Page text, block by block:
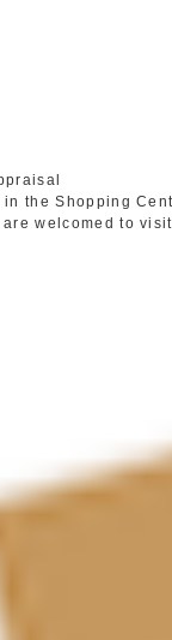
the Shopping
welcomed to